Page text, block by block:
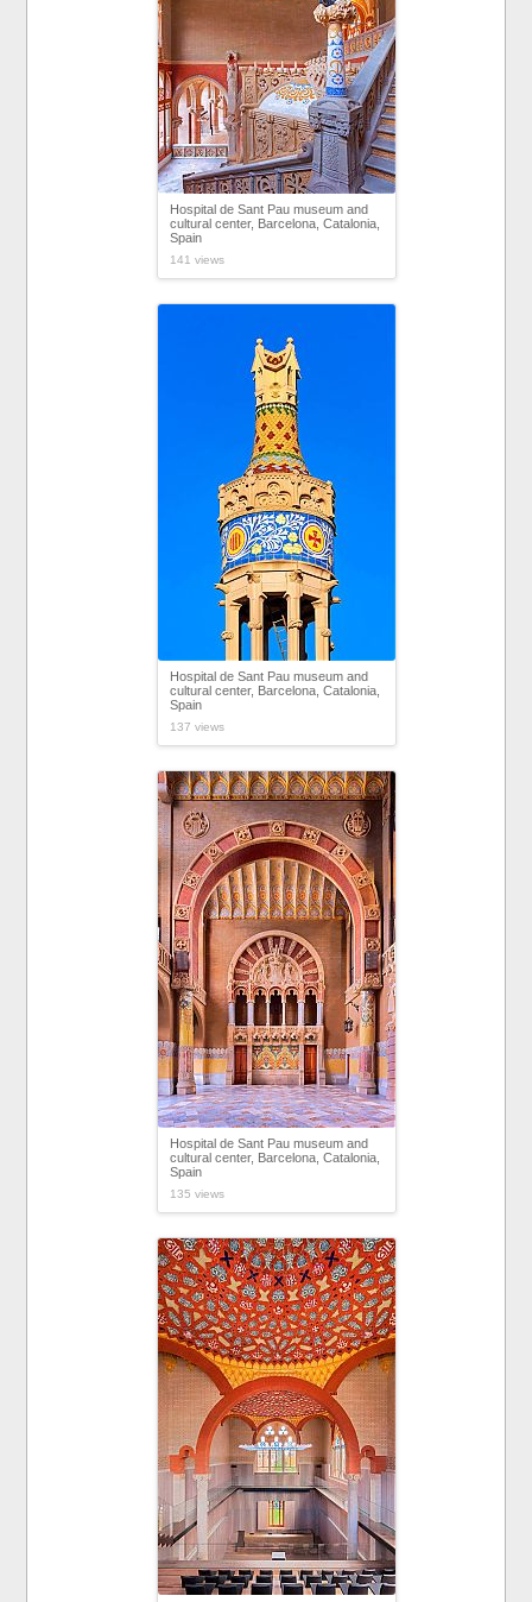
Hospital de Sant Pau museum and
cultural center, Barcelona, Catalonia,
Spain
141 views
Hospital de Sant Pau museum and
cultural center, Barcelona, Catalonia,
Spain
137 views
Hospital de Sant Pau museum and
cultural center, Barcelona, Catalonia,
Spain
135 views